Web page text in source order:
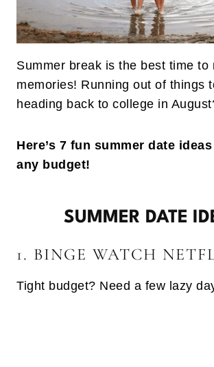
Summer break is the best time to
memories! Running out of things
heading back to college in
Here’s 7 fun summer date
any budget!
SUMMER DATE
1. BINGE WATCH
Tight budget? Need a few lazy